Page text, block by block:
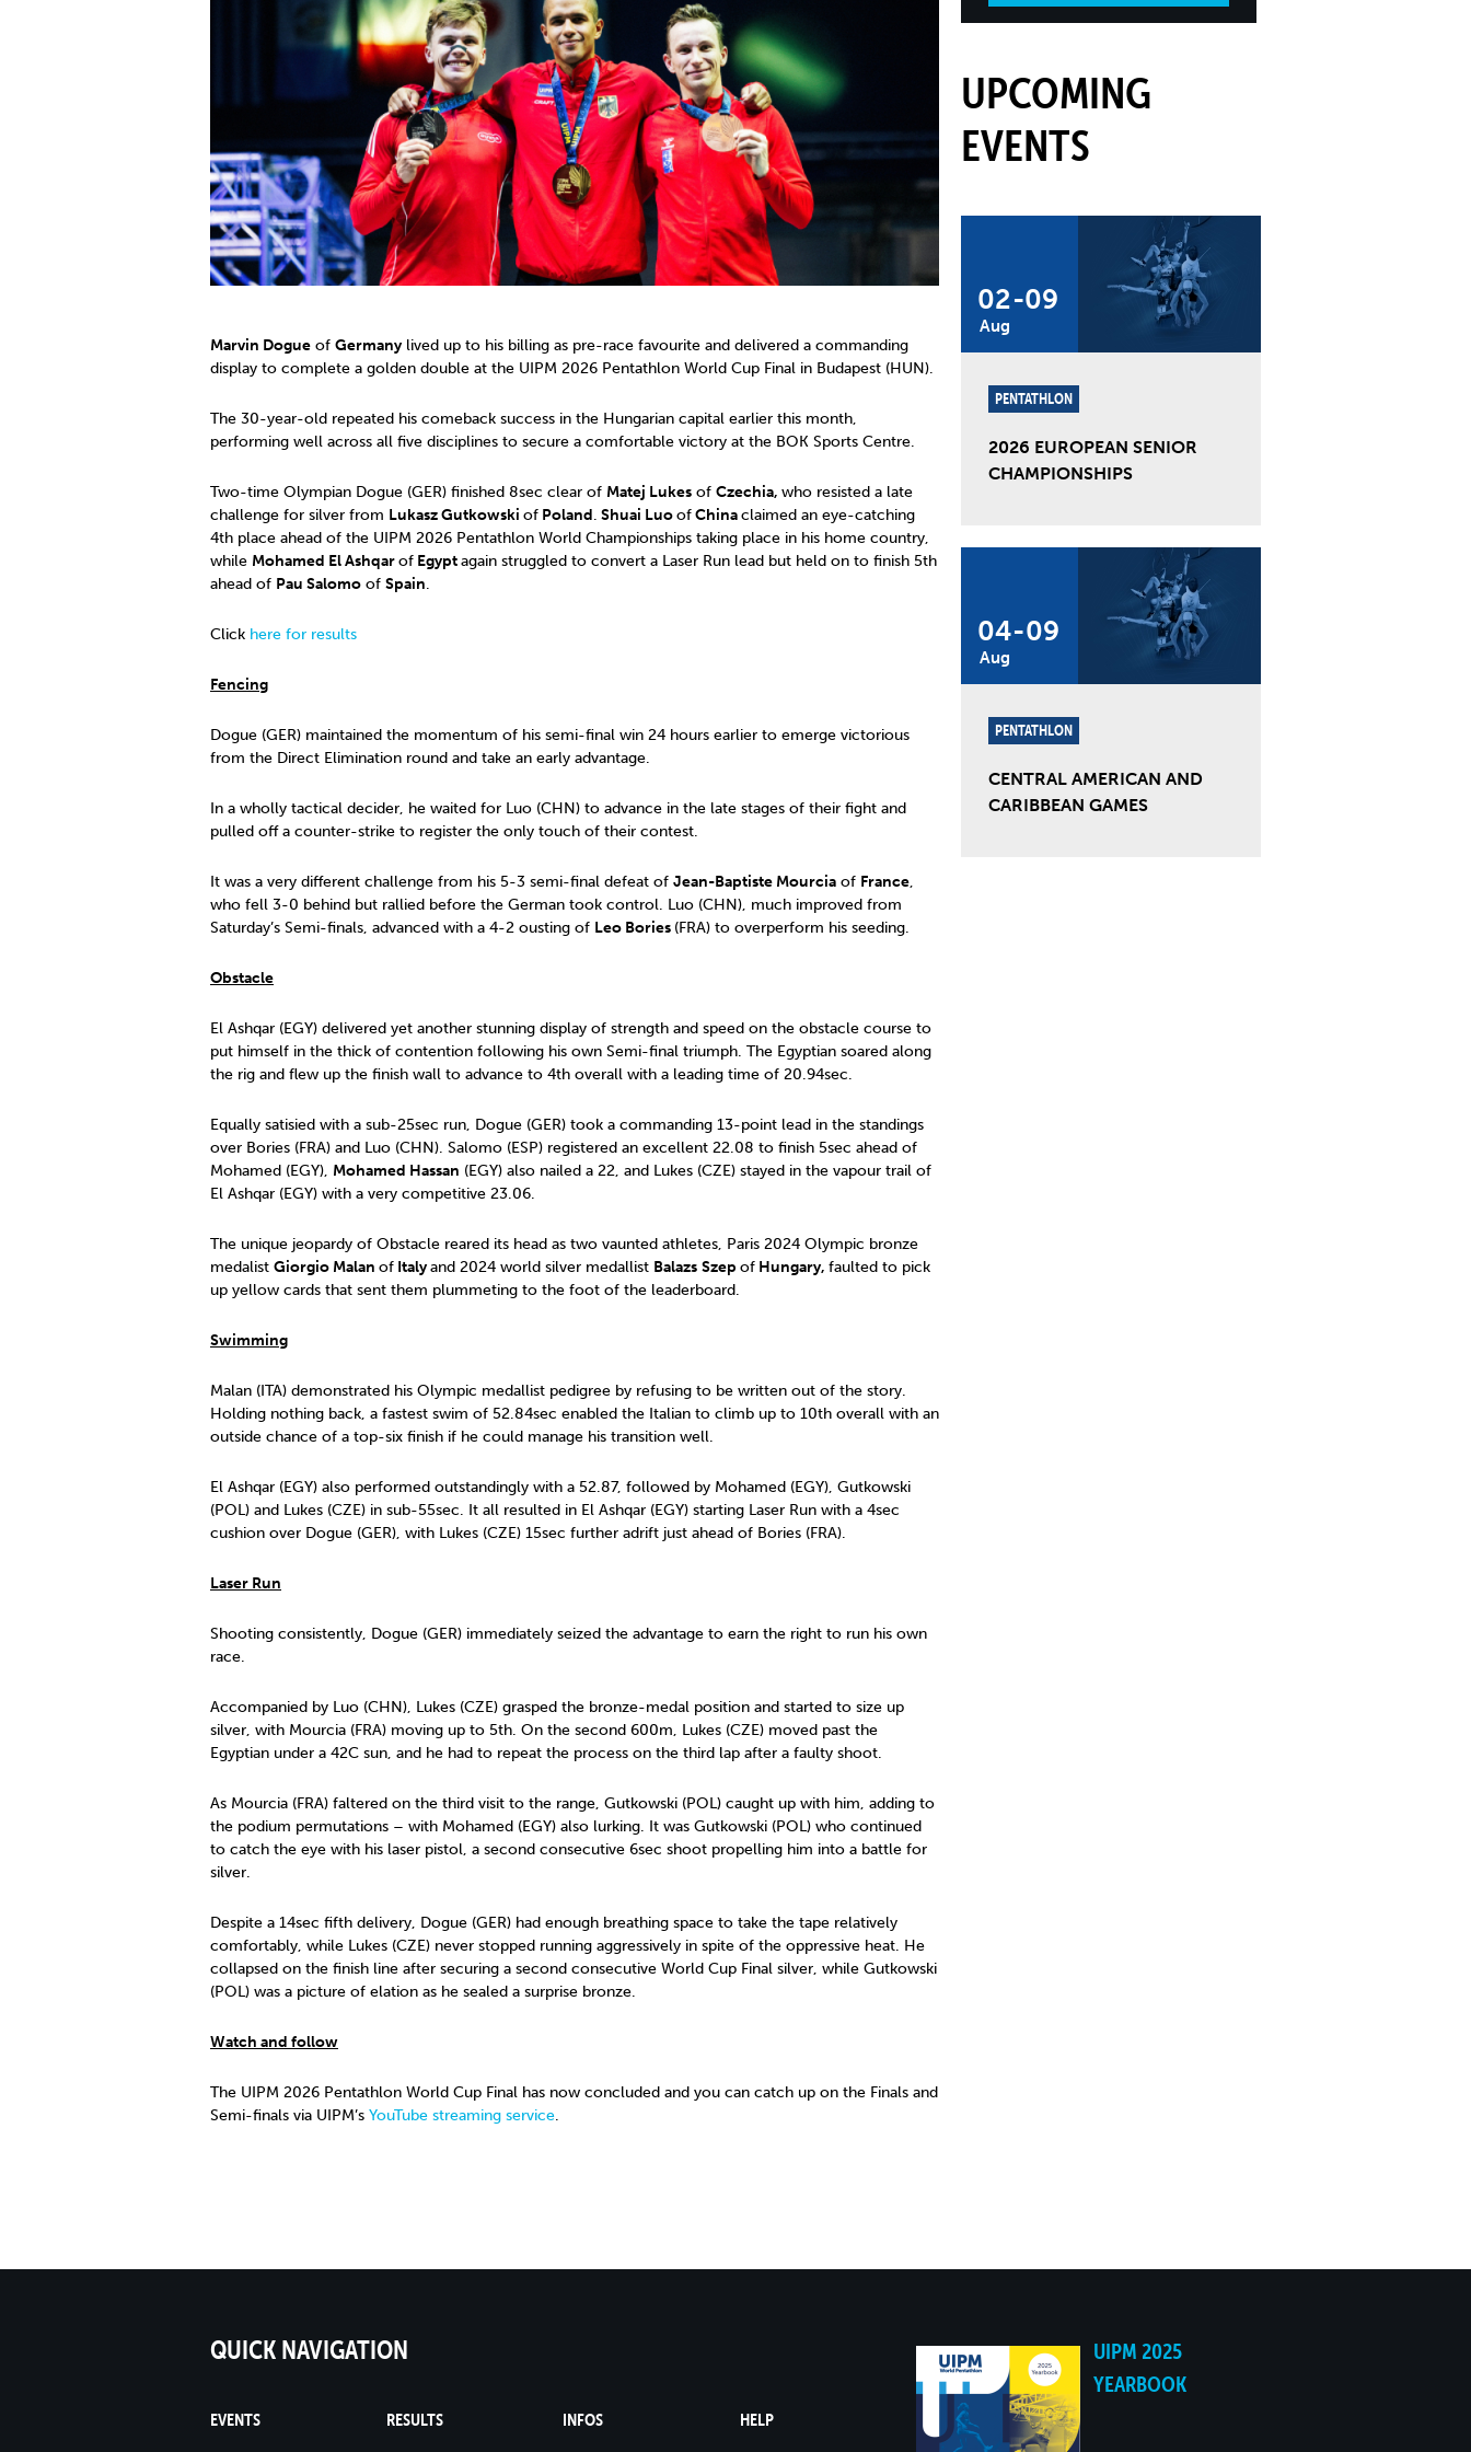
Member Federations
UIPM Headquarters
Jobs
Committees and Commissions
Meetings
Sustainability
Social Responsibility
GDPR
Tenders
Become a UIPM Member
Masters
Para-Pentathlon
University Sport
Sports equipment
Multisport Games
Olympic Games
Youth Olympic Games
Results Software
Bids
Marvin Dogue of Germany lived up to his billing as pre-race favourite and delivered a commanding
display to complete a golden double at the UIPM 2026 Pentathlon World Cup Final in Budapest (HUN).
The 30-year-old repeated his comeback success in the Hungarian capital earlier this month,
performing well across all five disciplines to secure a comfortable victory at the BOK Sports Centre.
Two-time Olympian Dogue (GER) finished 8sec clear of Matej Lukes of Czechia, who resisted a late
challenge for silver from Lukasz Gutkowski of Poland. Shuai LuoofChinaclaimed an eye-catching
4th place ahead of the UIPM 2026 Pentathlon World Championships taking place in his home country,
while Mohamed El Ashqarof Egyptagain struggled to convert a Laser Run lead but held on to finish 5th
ahead of Pau Salomo of Spain.
Click here for results
Fencing
Dogue (GER) maintained the momentum of his semi-final win 24 hours earlier to emerge victorious
from the Direct Elimination round and take an early advantage.
In a wholly tactical decider, he waited for Luo (CHN) to advance in the late stages of their fight and
pulled off a counter-strike to register the only touch of their contest.
It was a very different challenge from his 5-3 semi-final defeat of Jean-Baptiste Mourcia of France,
who fell 3-0 behind but rallied before the German took control. Luo (CHN), much improved from
Saturday’s Semi-finals, advanced with a 4-2 ousting of Leo Bories (FRA) to overperform his seeding.
Obstacle
El Ashqar (EGY) delivered yet another stunning display of strength and speed on the obstacle course to
put himself in the thick of contention following his own Semi-final triumph. The Egyptian soared along
the rig and flew up the finish wall to advance to 4th overall with a leading time of 20.94sec.
Equally satisied with a sub-25sec run, Dogue (GER) took a commanding 13-point lead in the standings
over Bories (FRA) and Luo (CHN). Salomo (ESP) registered an excellent 22.08 to finish 5sec ahead of
Mohamed (EGY), Mohamed Hassan (EGY) also nailed a 22, and Lukes (CZE) stayed in the vapour trail of
El Ashqar (EGY) with a very competitive 23.06.
The unique jeopardy of Obstacle reared its head as two vaunted athletes, Paris 2024 Olympic bronze
medalist Giorgio Malan of Italyand 2024 world silver medallist Balazs Szep of Hungary, faulted to pick
up yellow cards that sent them plummeting to the foot of the leaderboard.
Swimming
Malan (ITA) demonstrated his Olympic medallist pedigree by refusing to be written out of the story.
Holding nothing back, a fastest swim of 52.84sec enabled the Italian to climb up to 10th overall with an
outside chance of a top-six finish if he could manage his transition well.
El Ashqar (EGY) also performed outstandingly with a 52.87, followed by Mohamed (EGY), Gutkowski
(POL) and Lukes (CZE) in sub-55sec. It all resulted in El Ashqar (EGY) starting Laser Run with a 4sec
cushion over Dogue (GER), with Lukes (CZE) 15sec further adrift just ahead of Bories (FRA).
Laser Run
Shooting consistently, Dogue (GER) immediately seized the advantage to earn the right to run his own
race.
Accompanied by Luo (CHN), Lukes (CZE) grasped the bronze-medal position and started to size up
silver, with Mourcia (FRA) moving up to 5th. On the second 600m, Lukes (CZE) moved past the
Egyptian under a 42C sun, and he had to repeat the process on the third lap after a faulty shoot.
As Mourcia (FRA) faltered on the third visit to the range, Gutkowski (POL) caught up with him, adding to
the podium permutations – with Mohamed (EGY) also lurking. It was Gutkowski (POL) who continued
to catch the eye with his laser pistol, a second consecutive 6sec shoot propelling him into a battle for
silver.
Despite a 14sec fifth delivery, Dogue (GER) had enough breathing space to take the tape relatively
comfortably, while Lukes (CZE) never stopped running aggressively in spite of the oppressive heat. He
collapsed on the finish line after securing a second consecutive World Cup Final silver, while Gutkowski
(POL) was a picture of elation as he sealed a surprise bronze.
Watch and follow
The UIPM 2026 Pentathlon World Cup Final has now concluded and you can catch up on the Finals and
Semi-finals via UIPM’s YouTube streaming service.
UPCOMING
EVENTS
02
Aug
-09
PENTATHLON
2026 EUROPEAN SENIOR
CHAMPIONSHIPS
04
Aug
-09
PENTATHLON
CENTRAL AMERICAN AND
CARIBBEAN GAMES
QUICK NAVIGATION
EVENTS RESULTS INFOS HELP
UIPM 2025
YEARBOOK